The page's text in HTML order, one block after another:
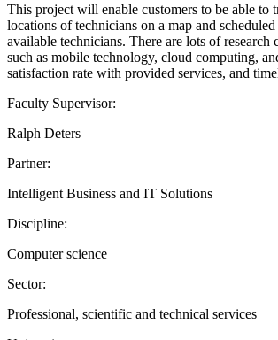
This project will enable customers to be able
locations of technicians on a map and
available technicians. There are lots of
such as mobile technology, cloud computing,
satisfaction rate with provided services, and
Faculty Supervisor:
Ralph Deters
Partner:
Intelligent Business and IT Solutions
Discipline:
Computer science
Sector:
Professional, scientific and technical services